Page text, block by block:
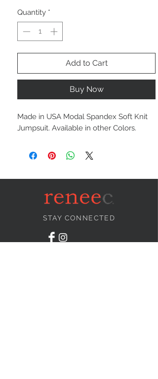
Quantity *
Add to Cart
Buy Now
Made in USA Modal Spandex Soft Knit
Jumpsuit. Available in other Colors.
STAY CONNECTED